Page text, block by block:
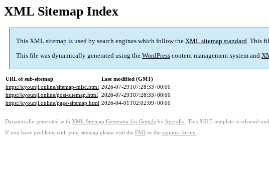
XML Sitemap Index
This XML sitemap is used by search engines which follow the XML sitemap standard. This
This file was dynamically generated using the WordPress content management system and
URL of sub-sitemap
Last modified (GMT)
https://kyounji.online/sitemap-misc.html 2026-07-29T07:28:33+00:00
https://kyounji.online/post-sitemap.html 2026-07-29T07:28:33+00:00
https://kyounji.online/page-sitemap.html 2026-04-01T02:02:09+00:00
Dynamically generated with XML Sitemap Generator for Google by Auctollo . This XSLT template is released
If you have problems with your sitemap please visit the FAQ or the support forum